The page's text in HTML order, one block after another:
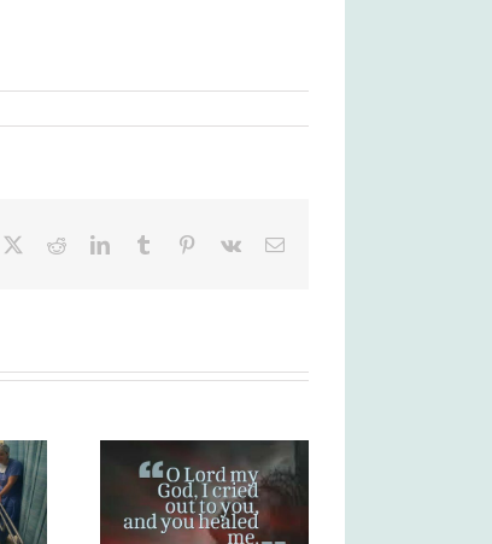
RedditLinkedInTumblr Pinterest
Vk Email